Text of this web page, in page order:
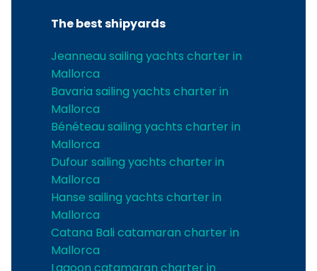
The best shipyards
Jeanneau sailing yachts charter in
Mallorca
Bavaria sailing yachts charter in
Mallorca
Bénéteau sailing yachts charter in
Mallorca
Dufour sailing yachts charter in
Mallorca
Hanse sailing yachts charter in
Mallorca
Catana Bali catamaran charter in
Mallorca